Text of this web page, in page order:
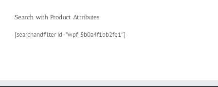
Search with Product Attributes
[searchandfilter id=”wpf_5b0a4f1bb2fe1″]